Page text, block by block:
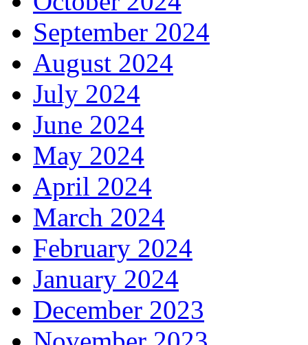
September 2024
August 2024
July 2024
June 2024
May 2024
April 2024
March 2024
February 2024
January 2024
December 2023